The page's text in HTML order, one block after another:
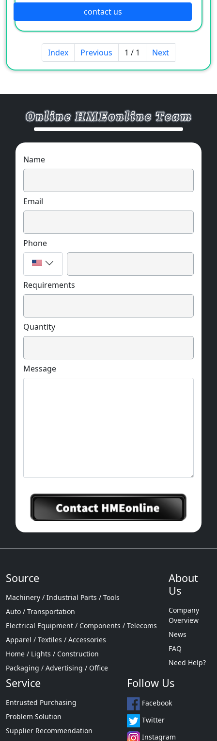
contact us
Index Previous 1 / 1 Next
Name
Email
Phone
Requirements
Quantity
Message
Source
Machinery / Industrial Parts / Tools
Auto / Transportation
Electrical Equipment / Components / Telecoms
Apparel / Textiles / Accessories
Home / Lights / Construction
Packaging / Advertising / Office
About
Us
Company
Overview
News
FAQ
Need Help?
Service
Entrusted Purchasing
Problem Solution
Supplier Recommendation
Follow Us
Facebook
Twitter
Instagram